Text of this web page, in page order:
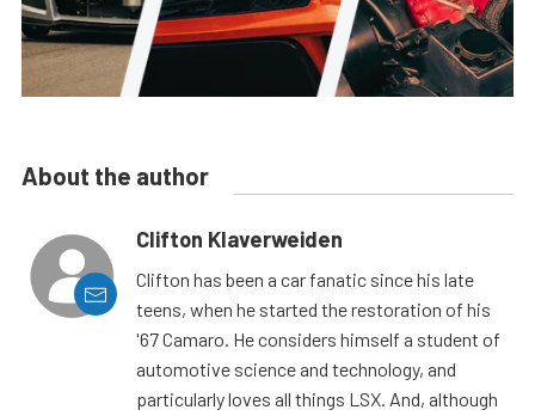
About the author
Clifton Klaverweiden
Clifton has been a car fanatic since his late
teens, when he started the restoration of his
'67 Camaro. He considers himself a student of
automotive science and technology, and
particularly loves all things LSX. And, although